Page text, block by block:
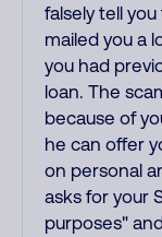
falsely tell
mailed you a
you had
loan. The
because of
he can offer
on personal
asks for your
purposes"